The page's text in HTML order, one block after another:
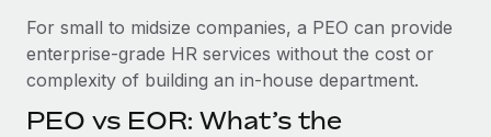
Explore the blog
For small to midsize companies, a PEO can provide
enterprise-grade HR services without the cost or
complexity of building an in-house department.
PEO vs EOR: What’s the